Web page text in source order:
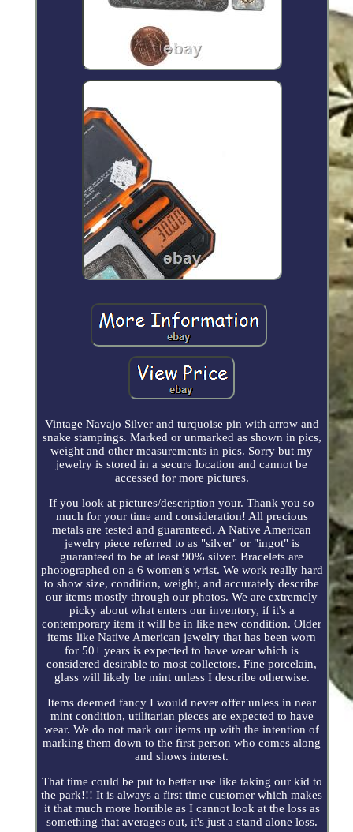
Vintage Navajo Silver and turquoise pin with arrow and
snake stampings. Marked or unmarked as shown in pics,
weight and other measurements in pics. Sorry but my
jewelry is stored in a secure location and cannot be
accessed for more pictures.
If you look at pictures/description your. Thank you so
much for your time and consideration! All precious
metals are tested and guaranteed. A Native American
jewelry piece referred to as "silver" or "ingot" is
guaranteed to be at least 90% silver. Bracelets are
photographed on a 6 women's wrist. We work really hard
to show size, condition, weight, and accurately describe
our items mostly through our photos. We are extremely
picky about what enters our inventory, if it's a
contemporary item it will be in like new condition. Older
items like Native American jewelry that has been worn
for 50+ years is expected to have wear which is
considered desirable to most collectors. Fine porcelain,
glass will likely be mint unless I describe otherwise.
Items deemed fancy I would never offer unless in near
mint condition, utilitarian pieces are expected to have
wear. We do not mark our items up with the intention of
marking them down to the first person who comes along
and shows interest.
That time could be put to better use like taking our kid to
the park!!! It is always a first time customer which makes
it that much more horrible as I cannot look at the loss as
something that averages out, it's just a stand alone loss.